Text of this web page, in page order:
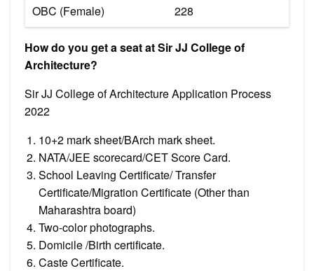
OBC (Female)
228
How do you get a seat at Sir JJ College of
Architecture?
Sir JJ College of Architecture Application Process
2022
10+2 mark sheet/BArch mark sheet.
NATA/JEE scorecard/CET Score Card.
School Leaving Certificate/ Transfer
Certificate/Migration Certificate (Other than
Maharashtra board)
Two-color photographs.
Domicile /Birth certificate.
Caste Certificate.